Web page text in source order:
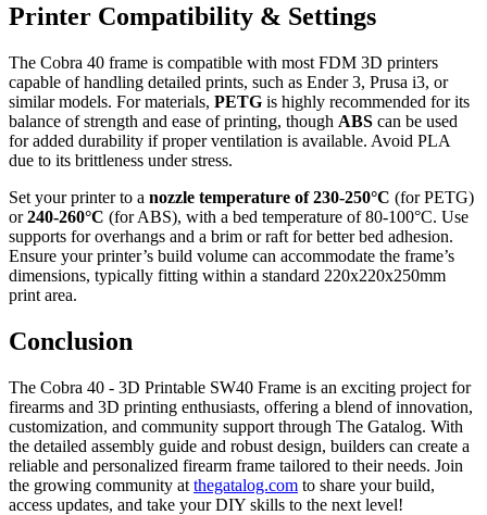
Printer Compatibility & Settings
The Cobra 40 frame is compatible with most FDM 3D printers
capable of handling detailed prints, such as Ender 3, Prusa i3, or
similar models. For materials, PETG is highly recommended for its
balance of strength and ease of printing, though ABS can be used
for added durability if proper ventilation is available. Avoid PLA
due to its brittleness under stress.
Set your printer to a nozzle temperature of 230-250°C (for PETG)
or240-260°C (for ABS), with a bed temperature of 80-100°C. Use
supports for overhangs and a brim or raft for better bed adhesion.
Ensure your printer’s build volume can accommodate the frame’s
dimensions, typically fitting within a standard 220x220x250mm
print area.
Conclusion
The Cobra 40 - 3D Printable SW40 Frame is an exciting project for
firearms and 3D printing enthusiasts, offering a blend of innovation,
customization, and community support through The Gatalog. With
the detailed assembly guide and robust design, builders can create a
reliable and personalized firearm frame tailored to their needs. Join
the growing community at thegatalog.com to share your build,
access updates, and take your DIY skills to the next level!